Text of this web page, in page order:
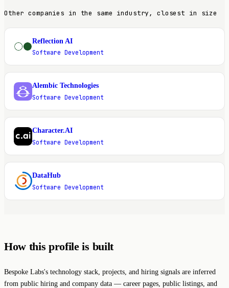
Other companies in the same industry, closest in size
R
Reflection AI
Software Development
A
Alembic Technologies
Software Development
C
Character.AI
Software Development
D
DataHub
Software Development
How this profile is built
Bespoke Labs's technology stack, projects, and hiring signals are inferred
from public hiring and company data — career pages, public listings, and